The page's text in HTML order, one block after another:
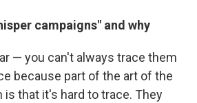
campaigns" and why
— you can't always trace them
because part of the art of the
is that it's hard to trace. They